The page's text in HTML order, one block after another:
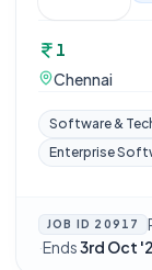
1
Chennai
Software &
Enterprise
JOB ID 20917
·Ends3rd Oct